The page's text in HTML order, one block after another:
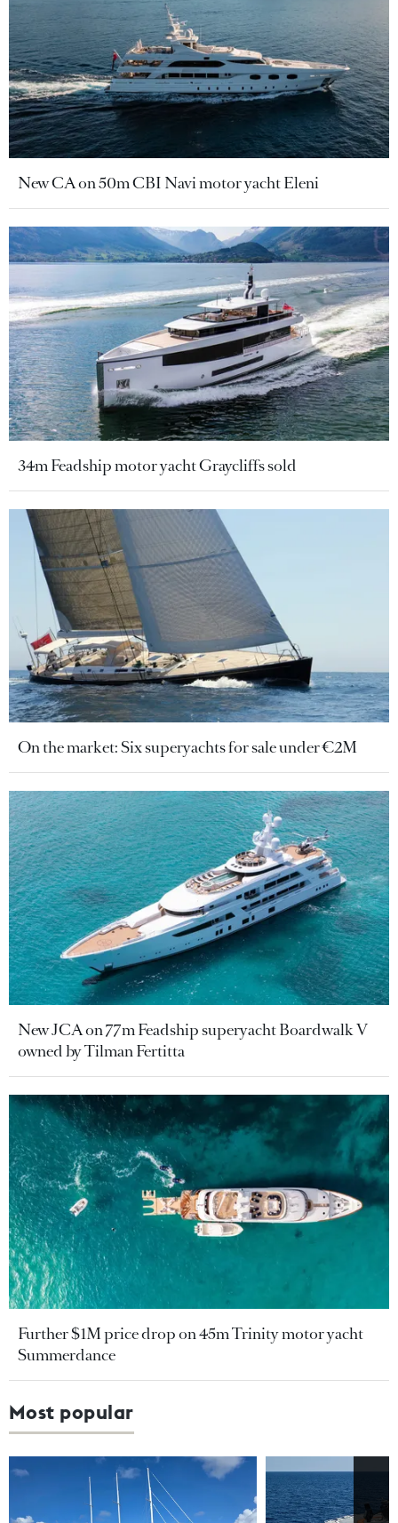
New CA on 50m CBI Navi motor yacht Eleni
34m Feadship motor yacht Graycliffs sold
On the market: Six superyachts for sale under €2M
New JCA on 77m Feadship superyacht Boardwalk V
owned by Tilman Fertitta
Further $1M price drop on 45m Trinity motor yacht
Summerdance
Most popular